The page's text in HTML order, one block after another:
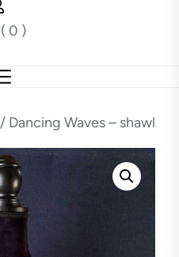
( 0 )
/ Dancing Waves – shawl